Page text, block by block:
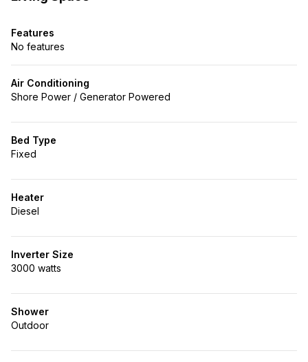
Features
No features
Air Conditioning
Shore Power / Generator Powered
Bed Type
Fixed
Heater
Diesel
Inverter Size
3000 watts
Shower
Outdoor